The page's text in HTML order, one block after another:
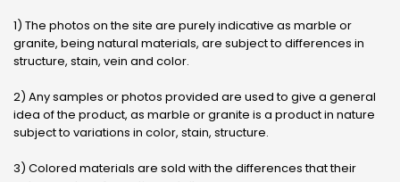
1) The photos on the site are purely indicative as marble or
granite, being natural materials, are subject to differences in
structure, stain, vein and color.
2) Any samples or photos provided are used to give a general
idea of ​​the product, as marble or granite is a product in nature
subject to variations in color, stain, structure.
3) Colored materials are sold with the differences that their